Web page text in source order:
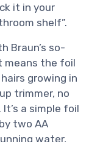
it in your
shelf”.
Braun’s so-
means the foil
growing in
trimmer, no
a simple foil
two AA
water,